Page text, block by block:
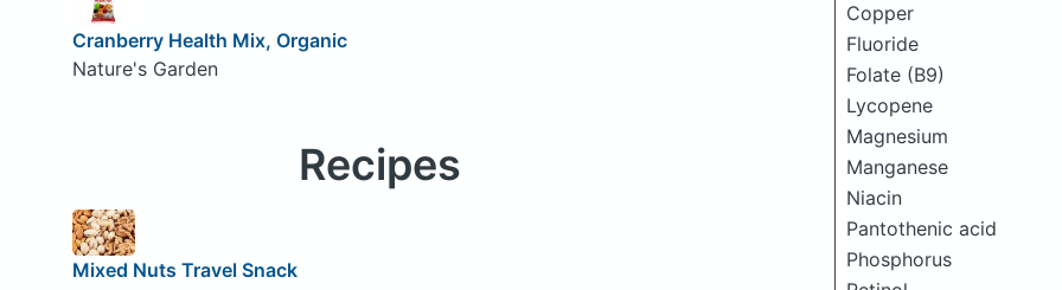
Copper
Fluoride
Folate (B9)
Lycopene
Magnesium
Manganese
Niacin
Pantothenic acid
Phosphorus
Cranberry Health Mix, Organic
Nature's Garden
Recipes
Mixed Nuts Travel Snack